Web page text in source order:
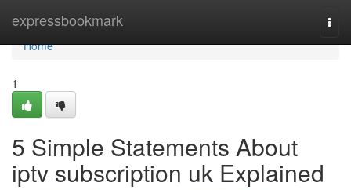
expressbookmark
Home
Home
1
5 Simple Statements About
iptv subscription uk Explained